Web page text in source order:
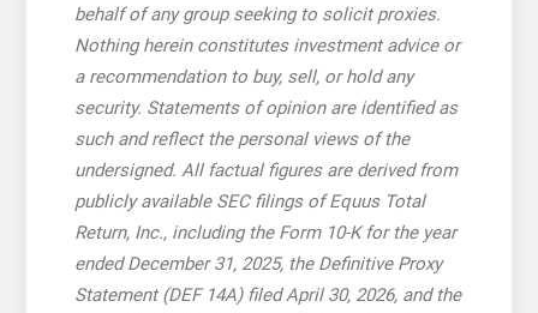
behalf of any group seeking to solicit proxies.
Nothing herein constitutes investment advice or
a recommendation to buy, sell, or hold any
security. Statements of opinion are identified as
such and reflect the personal views of the
undersigned. All factual figures are derived from
publicly available SEC filings of Equus Total
Return, Inc., including the Form 10-K for the year
ended December 31, 2025, the Definitive Proxy
Statement (DEF 14A) filed April 30, 2026, and the